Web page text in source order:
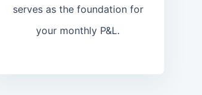
serves as the foundation for
your monthly P&L.